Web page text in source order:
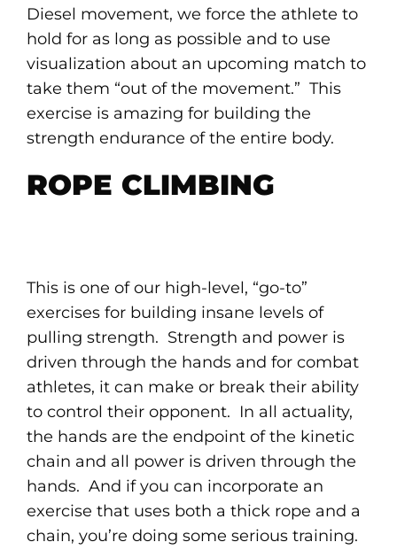
Diesel movement, we force the athlete to
hold for as long as possible and to use
visualization about an upcoming match to
take them “out of the movement.” This
exercise is amazing for building the
strength endurance of the entire body.
ROPE CLIMBING
This is one of our high-level, “go-to”
exercises for building insane levels of
pulling strength. Strength and power is
driven through the hands and for combat
athletes, it can make or break their ability
to control their opponent. In all actuality,
the hands are the endpoint of the kinetic
chain and all power is driven through the
hands. And if you can incorporate an
exercise that uses both a thick rope and a
chain, you’re doing some serious training.